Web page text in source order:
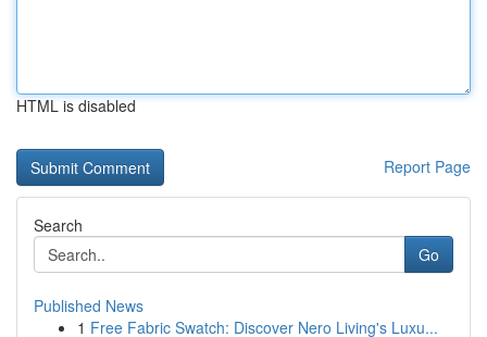
HTML is disabled
Report Page
Search
Go
Published News
1 Free Fabric Swatch: Discover Nero Living's Luxu...